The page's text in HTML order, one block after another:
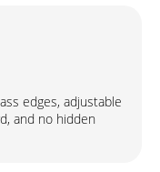
edges, adjustable
and no hidden